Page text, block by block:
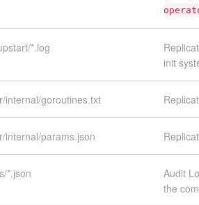
*.log
init
internal/goroutines.txt
internal/params.json
*.json
Audit
the